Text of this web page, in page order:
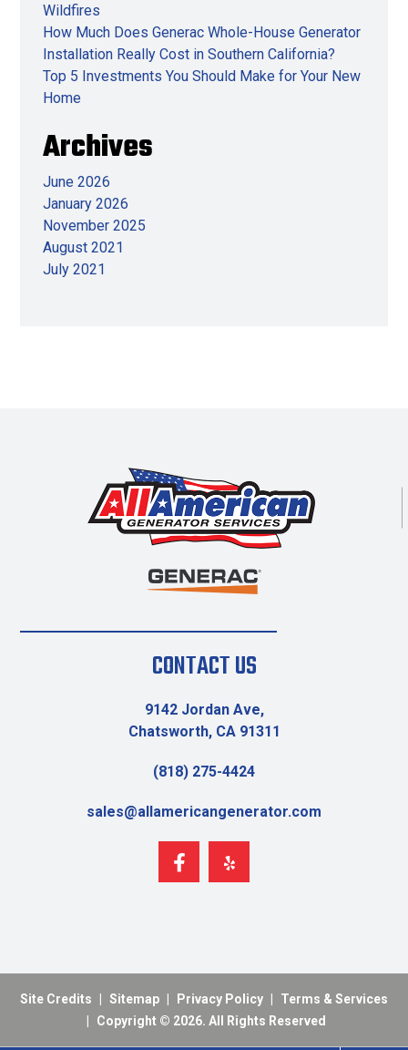
Wildfires
How Much Does Generac Whole-House Generator
Installation Really Cost in Southern California?
Top 5 Investments You Should Make for Your New
Home
Archives
June 2026
January 2026
November 2025
August 2021
July 2021
CONTACT US
9142 Jordan Ave,
Chatsworth, CA 91311
(818) 275-4424
sales@allamericangenerator.com
Site Credits Sitemap Privacy Policy
Terms & Services
Copyright © 2026. All Rights Reserved